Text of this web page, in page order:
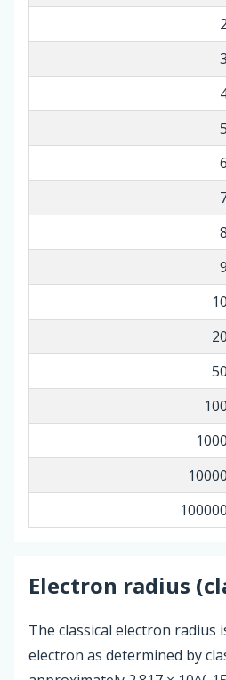
2
3
5
6
8
9
10
20
50
100
1000
10000
100000
Electron radius
The classical electron
electron as determined by